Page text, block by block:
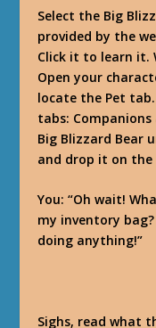
Select the Big
provided by the
Click it to learn it.
Open your
locate the Pet
tabs:
Big Blizzard Bear
and drop it on the
You: “Oh wait!
my inventory
doing anything!”
Sighs, read what